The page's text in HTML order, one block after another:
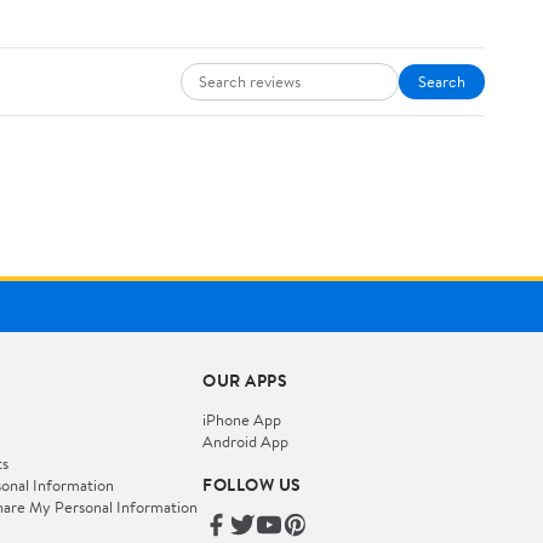
Search
Information
My Personal Information
OUR APPS
iPhone App
Android App
FOLLOW US